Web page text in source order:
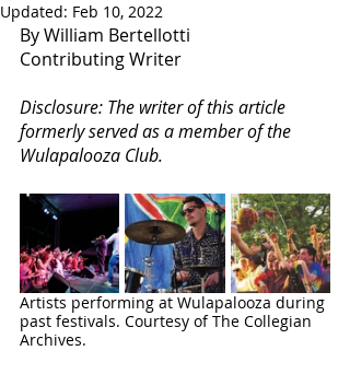
Updated: Feb 10, 2022
By William Bertellotti
Contributing Writer
Disclosure: The writer of this article
formerly served as a member of the
Wulapalooza Club.
Artists performing at Wulapalooza during
past festivals. Courtesy of The Collegian
Archives.